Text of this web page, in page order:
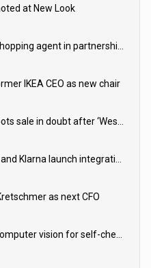
at New Look
Dunelm launches AI shopping agent in partnership with Google Cloud
IKEA CEO as new chair
Multi-billion-pound Boots sale in doubt after ‘Weston family reduces offer’
JPMorgan Payments and Klarna launch integration for US retailers
as next CFO
Morrisons to roll out computer vision for self-checkouts